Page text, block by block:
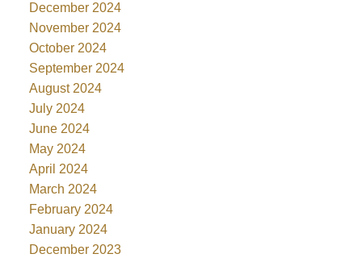
December 2024
November 2024
October 2024
September 2024
August 2024
July 2024
June 2024
May 2024
April 2024
March 2024
February 2024
January 2024
December 2023